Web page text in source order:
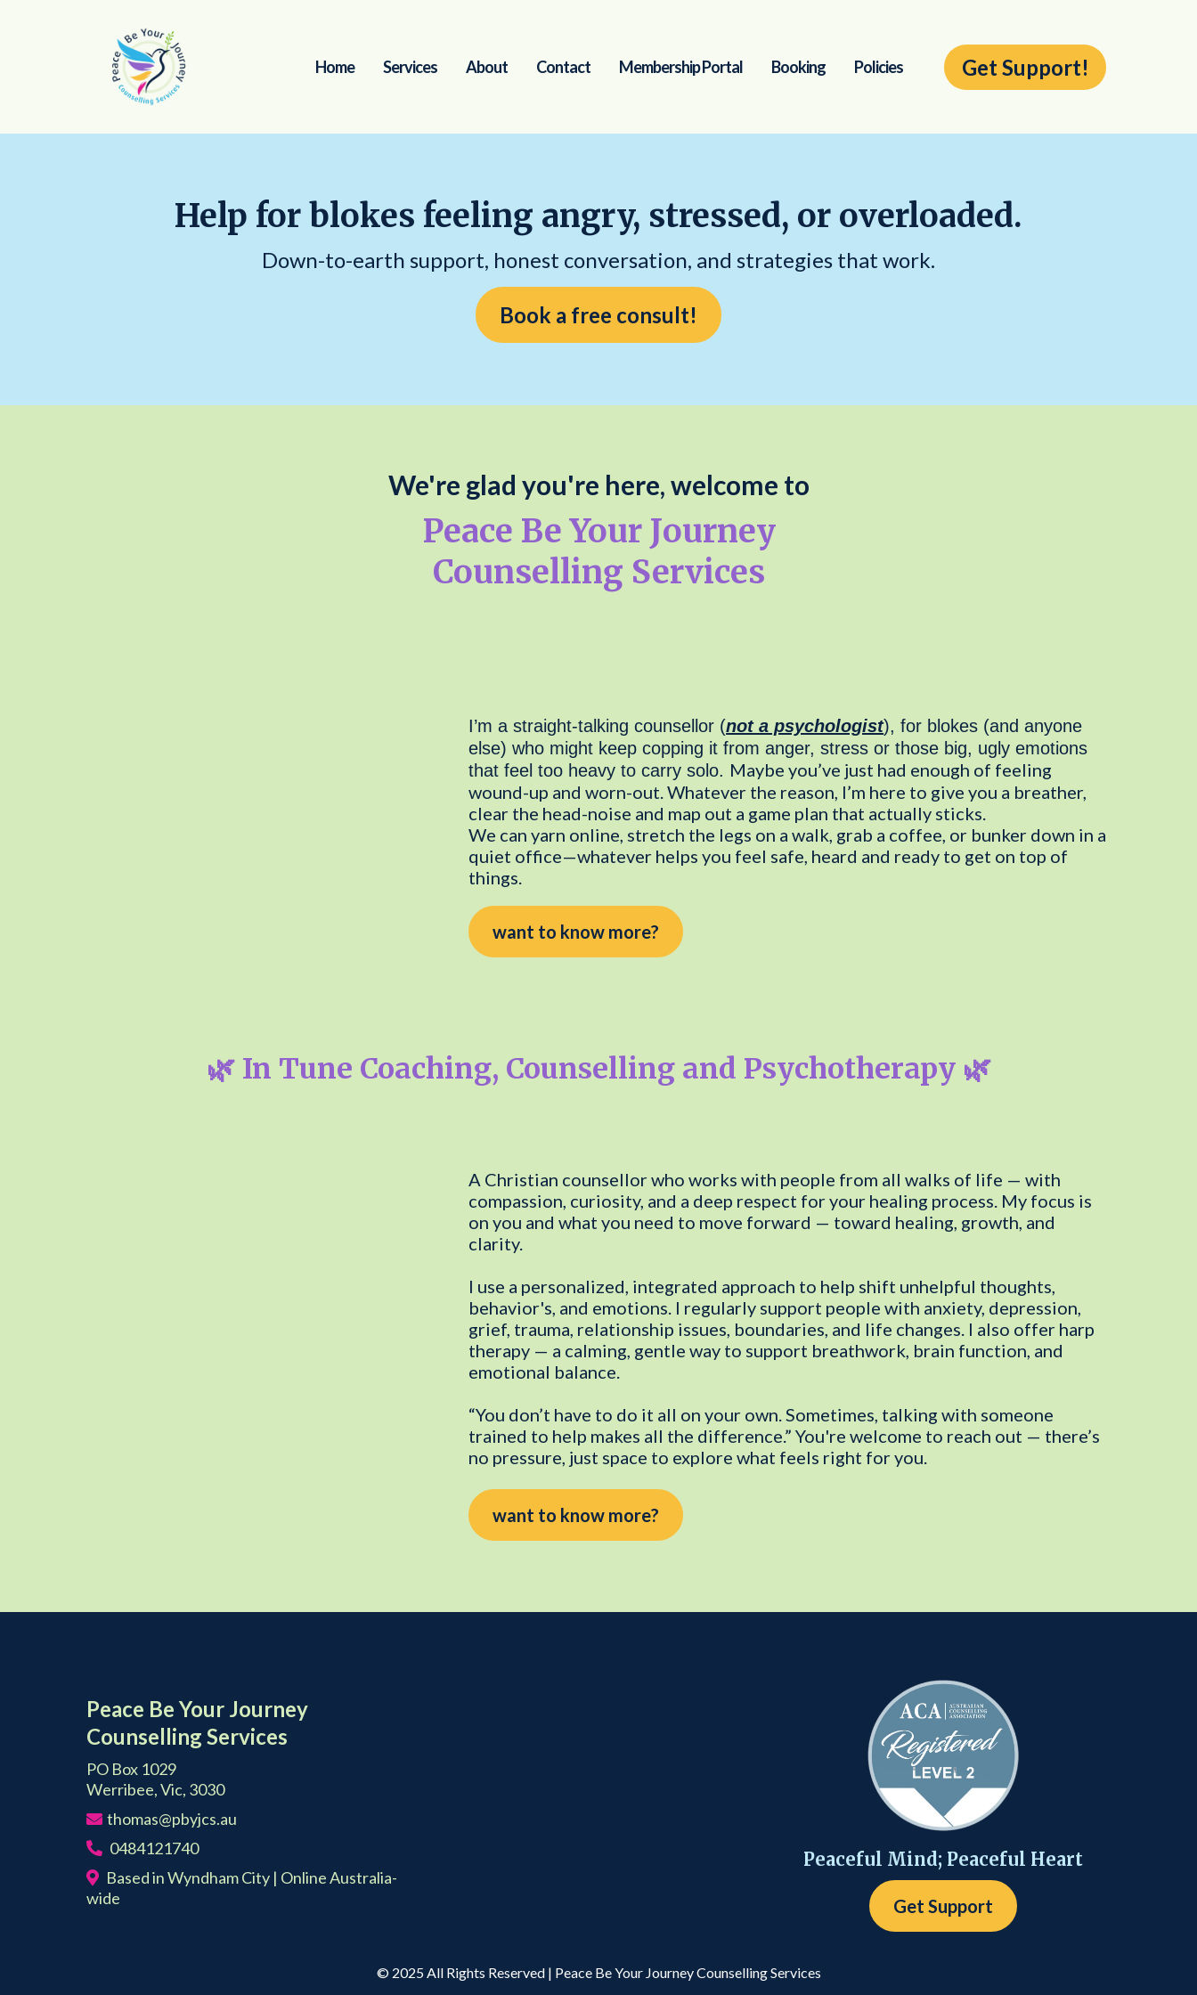
Home Services About Contact Membership Portal Booking Policies Get Support!
Help for blokes feeling angry, stressed, or overloaded.
Down-to-earth support, honest conversation, and strategies that work.
Book a free consult!
We're glad you're here, welcome to
Peace Be Your Journey
Counselling Services
I’m a straight-talking counsellor (not a psychologist), for blokes (and anyone
else) who might keep copping it from anger, stress or those big, ugly emotions
that feel too heavy to carry solo. Maybe you’ve just had enough of feeling
wound-up and worn-out. Whatever the reason, I’m here to give you a breather,
clear the head-noise and map out a game plan that actually sticks.
We can yarn online, stretch the legs on a walk, grab a coffee, or bunker down in a
quiet office—whatever helps you feel safe, heard and ready to get on top of
things.
want to know more?
🌿 In Tune Coaching, Counselling and Psychotherapy 🌿
A Christian counsellor who works with people from all walks of life — with
compassion, curiosity, and a deep respect for your healing process. My focus is
on you and what you need to move forward — toward healing, growth, and
clarity.
I use a personalized, integrated approach to help shift unhelpful thoughts,
behavior's, and emotions. I regularly support people with anxiety, depression,
grief, trauma, relationship issues, boundaries, and life changes. I also offer harp
therapy — a calming, gentle way to support breathwork, brain function, and
emotional balance.
“You don’t have to do it all on your own. Sometimes, talking with someone
trained to help makes all the difference.” You're welcome to reach out — there’s
no pressure, just space to explore what feels right for you.
want to know more?
Peace Be Your Journey
Counselling Services
PO Box 1029
Werribee, Vic, 3030
thomas@pbyjcs.au
0484121740
Based in Wyndham City | Online Australia-
wide
Peaceful Mind; Peaceful Heart
Get Support
© 2025 All Rights Reserved | Peace Be Your Journey Counselling Services